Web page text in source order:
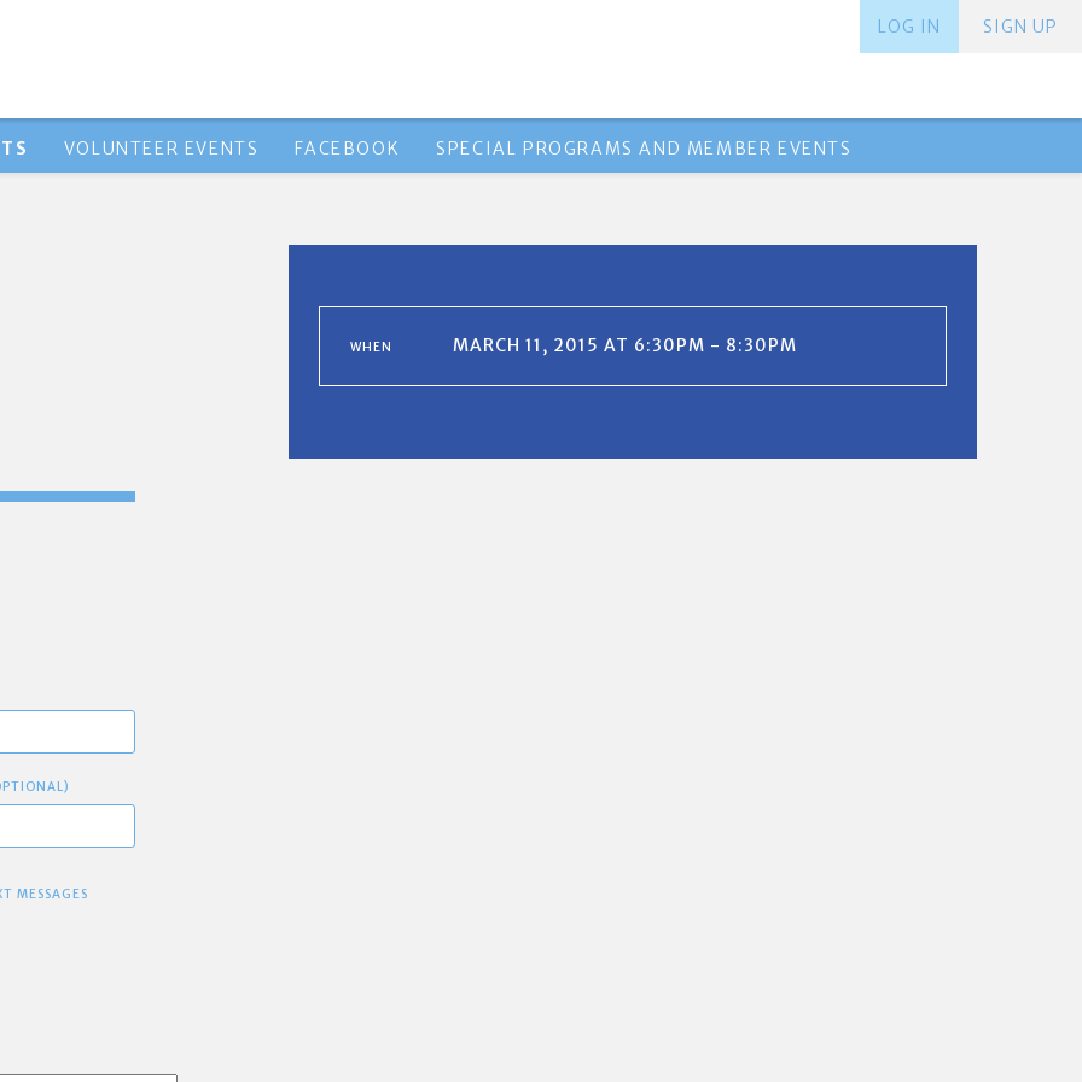
SIGN UP
LOG IN
VOLUNTEER EVENTS FACEBOOK SPECIAL PROGRAMS AND MEMBER EVENTS
WHEN MARCH 11, 2015 AT 6:30PM - 8:30PM
MESSAGES